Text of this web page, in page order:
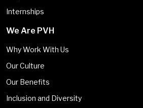
Internships
We Are PVH
Why Work With Us
Our Culture
Our Benefits
Inclusion and Diversity